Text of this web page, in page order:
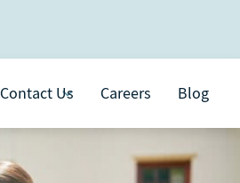
Contact Us Careers Blog